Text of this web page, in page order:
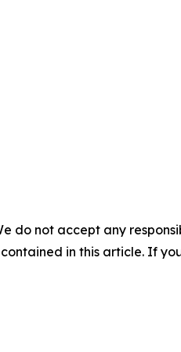
do not accept any
in this article. If